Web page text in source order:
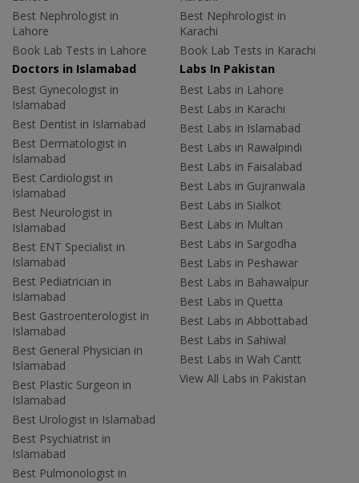
Best Nephrologist in
Lahore
Book Lab Tests in Lahore
Best Nephrologist in
Karachi
Book Lab Tests in Karachi
Doctors in Islamabad
Best Gynecologist in
Islamabad
Best Dentist in Islamabad
Best Dermatologist in
Islamabad
Best Cardiologist in
Islamabad
Best Neurologist in
Islamabad
Best ENT Specialist in
Islamabad
Best Pediatrician in
Islamabad
Best Gastroenterologist in
Islamabad
Best General Physician in
Islamabad
Best Plastic Surgeon in
Islamabad
Best Urologist in Islamabad
Best Psychiatrist in
Islamabad
Best Pulmonologist in
Labs In Pakistan
Best Labs in Lahore
Best Labs in Karachi
Best Labs in Islamabad
Best Labs in Rawalpindi
Best Labs in Faisalabad
Best Labs in Gujranwala
Best Labs in Sialkot
Best Labs in Multan
Best Labs in Sargodha
Best Labs in Peshawar
Best Labs in Bahawalpur
Best Labs in Quetta
Best Labs in Abbottabad
Best Labs in Sahiwal
Best Labs in Wah Cantt
View All Labs in Pakistan